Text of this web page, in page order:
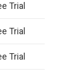
Trial
Trial
Trial